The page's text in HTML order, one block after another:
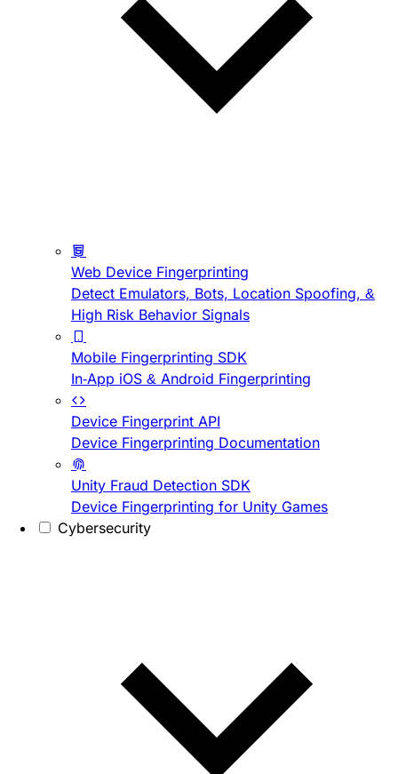
Web Device Fingerprinting
Detect Emulators, Bots, Location Spoofing, &
High Risk Behavior Signals
Mobile Fingerprinting SDK
In-App iOS & Android Fingerprinting
Device Fingerprint API
Device Fingerprinting Documentation
Unity Fraud Detection SDK
Device Fingerprinting for Unity Games
Cybersecurity